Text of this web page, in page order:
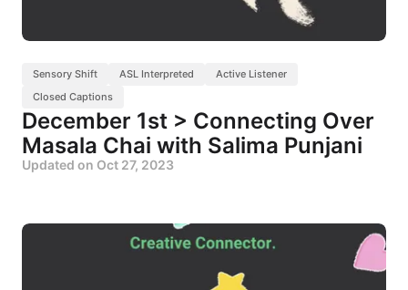
Sensory Shift ASL Interpreted
Active Listener
Closed Captions
December 1st > Connecting Over
Masala Chai with Salima Punjani
Updated on Oct 27, 2023